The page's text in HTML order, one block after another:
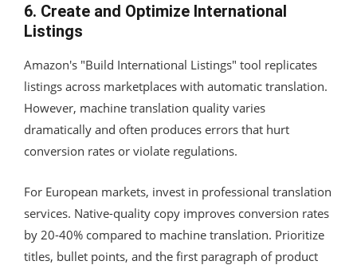
6. Create and Optimize International
Listings
Amazon's "Build International Listings" tool replicates
listings across marketplaces with automatic translation.
However, machine translation quality varies
dramatically and often produces errors that hurt
conversion rates or violate regulations.
For European markets, invest in professional translation
services. Native-quality copy improves conversion rates
by 20-40% compared to machine translation. Prioritize
titles, bullet points, and the first paragraph of product